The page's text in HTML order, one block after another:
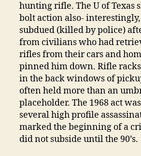
hunting rifle. The U of Texas
bolt action also-
subdued (killed by police)
from civilians who had
rifles from their cars and
pinned him down. Rifle
in the back windows of
often held more than an
placeholder. The 1968 act
several high profile
marked the beginning of a
did not subside until the 90’s.